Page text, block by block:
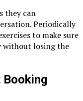
they can
Periodically
to make sure
without losing the